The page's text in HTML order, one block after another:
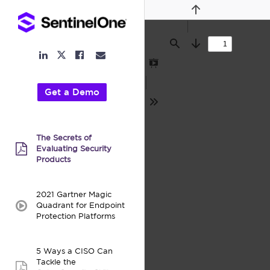
Find
Previous
Next
Presentation
LinkedIn
Link
TwitterFacebook
Link
Get a Demo
pdf:
The Secrets of
Evaluating Security
Products
video:
2021 Gartner Magic
Quadrant for Endpoint
Protection Platforms
5 Ways a CISO Can
Tackle the